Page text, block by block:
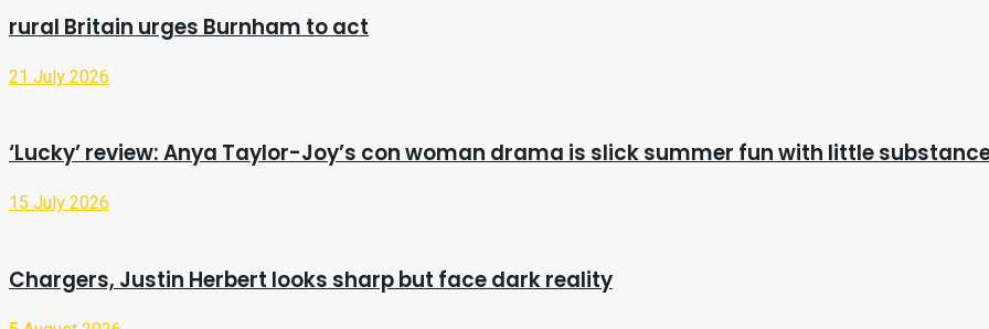
rural Britain urges Burnham to act
21 July 2026
‘Lucky’ review: Anya Taylor-Joy’s con woman drama is slick summer fun with little
15 July 2026
Chargers, Justin Herbert looks sharp but face dark reality